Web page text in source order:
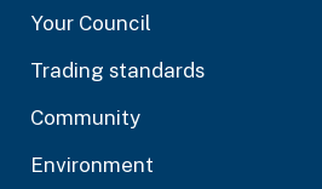
Your Council
Trading standards
Community
Environment